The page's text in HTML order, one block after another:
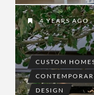
4 YEARS AGO
CUSTOM
DESIGN